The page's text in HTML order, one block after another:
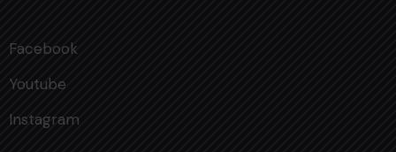
Facebook
Youtube
Instagram